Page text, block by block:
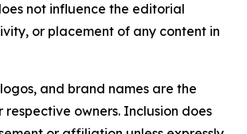
not influence the editorial
or placement of any content in
and brand names are the
owners. Inclusion does